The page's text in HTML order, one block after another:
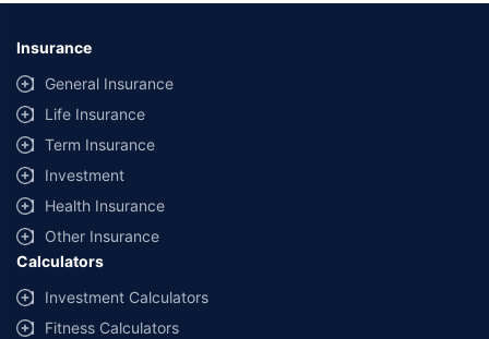
Insurance
General Insurance
Life Insurance
Term Insurance
Investment
Health Insurance
Other Insurance
Calculators
Investment Calculators
Fitness Calculators